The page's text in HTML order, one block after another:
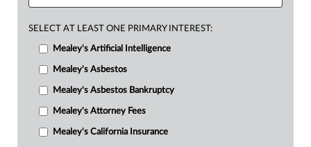
SELECT AT LEAST ONE PRIMARY INTEREST:
Mealey's Artificial Intelligence
Mealey's Asbestos
Mealey's Asbestos Bankruptcy
Mealey's Attorney Fees
Mealey's California Insurance